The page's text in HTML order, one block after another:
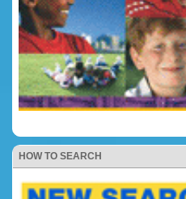
HOW TO SEARCH